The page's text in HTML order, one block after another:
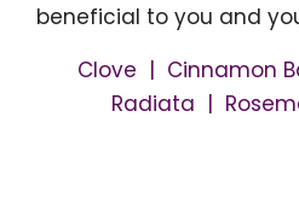
beneficial to you and
Clove | Cinnamon
Radiata |